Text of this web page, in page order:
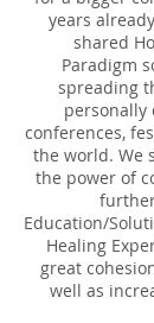
years
shared
Paradigm
spreading
personally
conferences,
the world. We
the power of
Education/
Healing
great
well as